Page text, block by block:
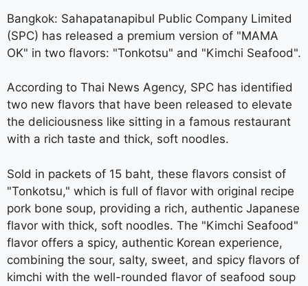
Bangkok: Sahapatanapibul Public Company Limited
(SPC) has released a premium version of "MAMA
OK" in two flavors: "Tonkotsu" and "Kimchi Seafood".
According to Thai News Agency, SPC has identified
two new flavors that have been released to elevate
the deliciousness like sitting in a famous restaurant
with a rich taste and thick, soft noodles.
Sold in packets of 15 baht, these flavors consist of
"Tonkotsu," which is full of flavor with original recipe
pork bone soup, providing a rich, authentic Japanese
flavor with thick, soft noodles. The "Kimchi Seafood"
flavor offers a spicy, authentic Korean experience,
combining the sour, salty, sweet, and spicy flavors of
kimchi with the well-rounded flavor of seafood soup